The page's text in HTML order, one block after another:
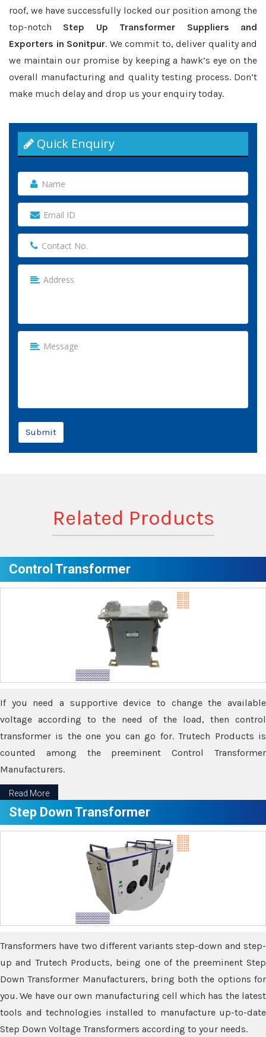
roof, we have successfully locked our position among the
top-notch Step Up Transformer Suppliers and
Exporters in Sonitpur. We commit to, deliver quality and
we maintain our promise by keeping a hawk’s eye on the
overall manufacturing and quality testing process. Don’t
make much delay and drop us your enquiry today.
Quick Enquiry
Submit
Related Products
Control Transformer
If you need a supportive device to change the available
voltage according to the need of the load, then control
transformer is the one you can go for. Trutech Products is
counted among the preeminent Control Transformer
Manufacturers.
Read More
Step Down Transformer
Transformers have two different variants step-down and step-
up and Trutech Products, being one of the preeminent Step
Down Transformer Manufacturers, bring both the options for
you. We have our own manufacturing cell which has the latest
tools and technologies installed to manufacture up-to-date
Step Down Voltage Transformers according to your needs.